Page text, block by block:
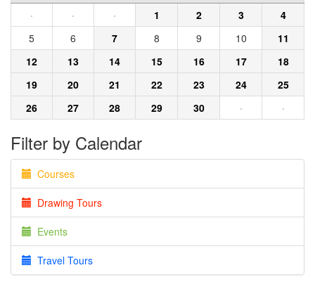
·
· · 1 2 3
4
5
6 7 8 9 10
11
12
13 14 15 16 17
18
19
20 21 22 23 24
25
26
27 28 29 30 · ·
Filter by Calendar
Courses
Drawing Tours
Events
Travel Tours